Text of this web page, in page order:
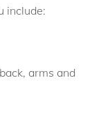
include:
arms and